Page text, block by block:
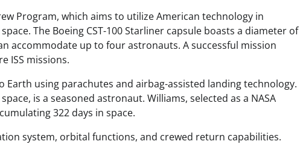
Program, which aims to utilize American technology in
The Boeing CST-100 Starliner capsule boasts a diameter of
accommodate up to four astronauts. A successful mission
ISS missions.
Earth using parachutes and airbag-assisted landing technology.
is a seasoned astronaut. Williams, selected as a NASA
322 days in space.
system, orbital functions, and crewed return capabilities.